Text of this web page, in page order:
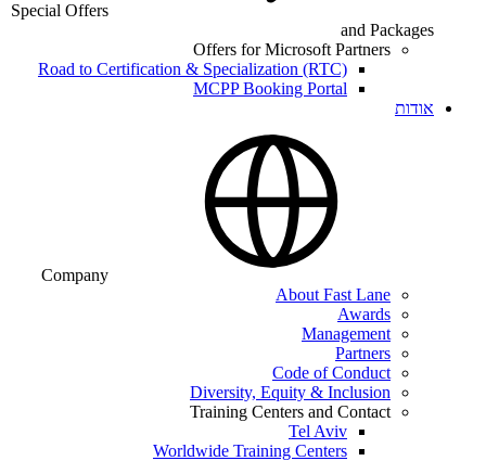
Special Offers
and Packages
Offers for Microsoft Partners
Road to Certification & Specialization (RTC)
MCPP Booking Portal
אודות
Company
About Fast Lane
Awards
Management
Partners
Code of Conduct
Diversity, Equity & Inclusion
Training Centers and Contact
Tel Aviv
Worldwide Training Centers